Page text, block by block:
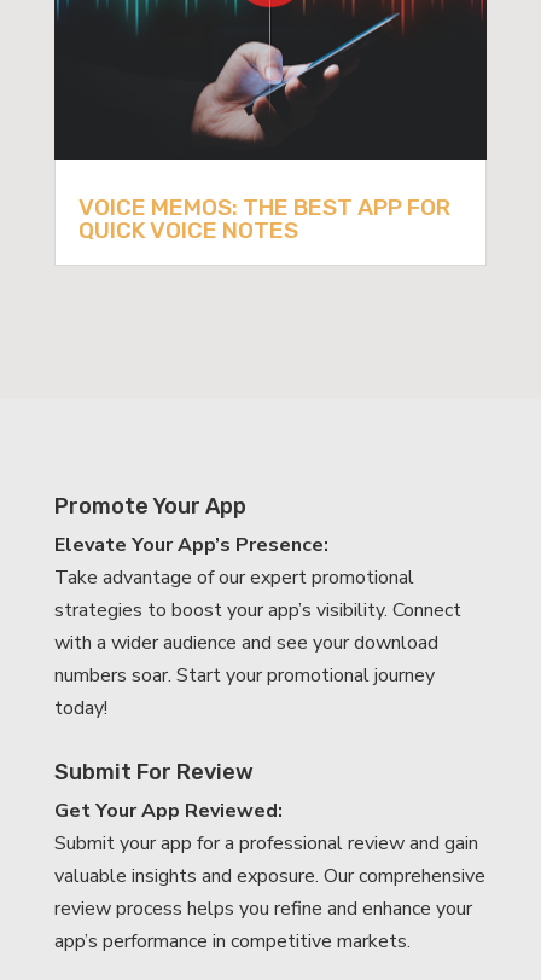
VOICE MEMOS: THE BEST APP FOR
QUICK VOICE NOTES
Promote Your App
Elevate Your App’s Presence:
Take advantage of our expert promotional
strategies to boost your app’s visibility. Connect
with a wider audience and see your download
numbers soar. Start your promotional journey
today!
Submit For Review
Get Your App Reviewed:
Submit your app for a professional review and gain
valuable insights and exposure. Our comprehensive
review process helps you refine and enhance your
app’s performance in competitive markets.